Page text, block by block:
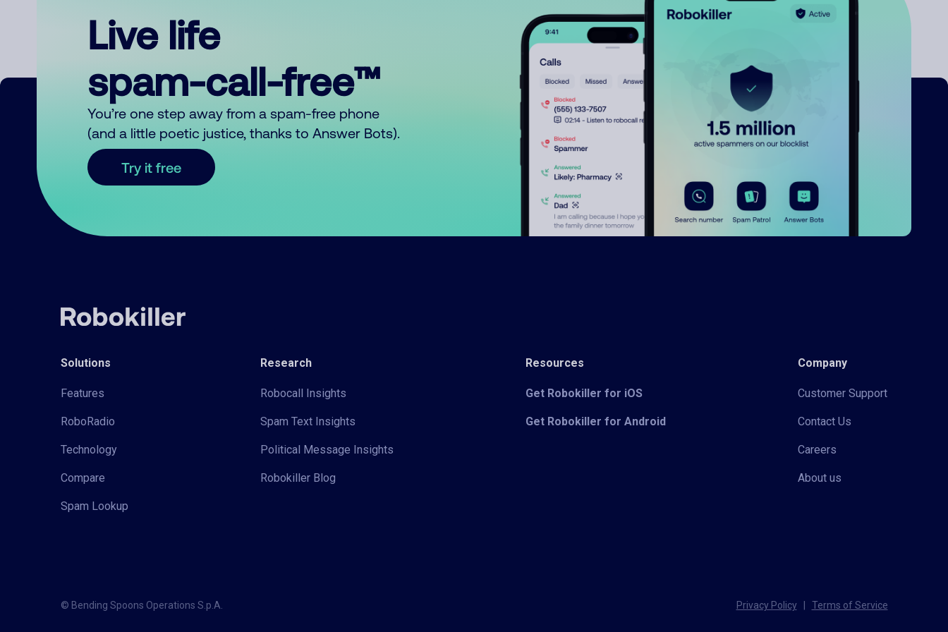
Live life
spam-call-free™
You’re one step away from a spam-free phone
(and a little poetic justice, thanks to Answer Bots).
Try it free
Solutions
Features
RoboRadio
Technology
Compare
Spam Lookup
Research
Robocall Insights
Spam Text Insights
Political Message Insights
Robokiller Blog
Resources
Get Robokiller for iOS
Get Robokiller for Android
Company
Customer Support
Contact Us
Careers
About us
© Bending Spoons Operations S.p.A. Privacy Policy Terms of Service